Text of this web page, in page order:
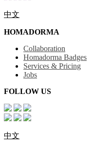
中文
HOMADORMA
Collaboration
Homadorma Badges
Services & Pricing
Jobs
FOLLOW US
中文